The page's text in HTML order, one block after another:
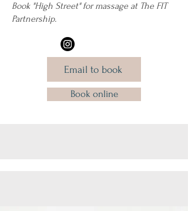
Book "High Street" for massage at The FIT
Partnership.
Email to book
Book online